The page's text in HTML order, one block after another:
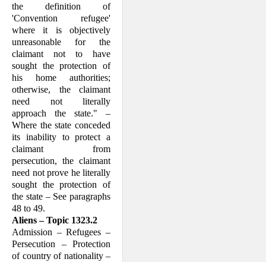
the definition of
'Convention refugee'
where it is objectively
unreasonable for the
claimant not to have
sought the protection of
his home authori­ties;
otherwise, the claimant
need not literally
approach the state." –
Where the state conceded
its inability to protect a
claimant from
persecution, the claimant
need not prove he literally
sought the protection of
the state – See paragraphs
48 to 49.
Aliens – Topic 1323.2
Admission – Refugees –
Persecution – Protection
of country of nationality –